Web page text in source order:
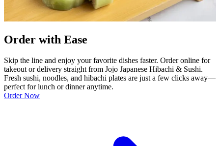
Order with Ease
Skip the line and enjoy your favorite dishes faster. Order online for
takeout or delivery straight from Jojo Japanese Hibachi & Sushi.
Fresh sushi, noodles, and hibachi plates are just a few clicks away—
perfect for lunch or dinner anytime.
Order Now